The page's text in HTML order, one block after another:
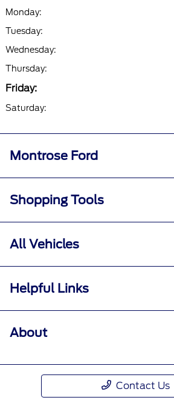
Monday:
Tuesday:
Wednesday:
Thursday:
Friday:
Saturday:
Montrose Ford
Shopping Tools
All Vehicles
Helpful Links
About
Contact Us